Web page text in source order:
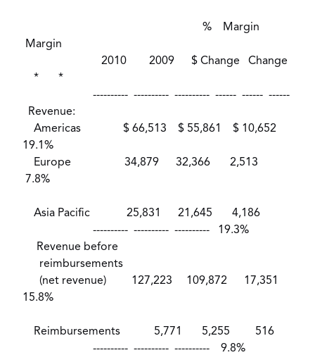
% Margin
Margin
2010 2009 $ Change Change
* *
---------- ---------- ---------- ------ ------ ------
Revenue:
Americas $ 66,513 $ 55,861 $ 10,652
19.1%
Europe 34,879 32,366 2,513
7.8%
Asia Pacific 25,831 21,645 4,186
---------- ---------- ---------- 19.3%
Revenue before
reimbursements
(net revenue) 127,223 109,872 17,351
15.8%
Reimbursements 5,771 5,255 516
---------- ---------- ---------- 9.8%